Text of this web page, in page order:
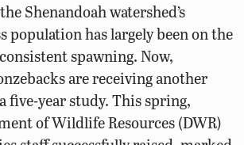
Shenandoah watershed’s
population has largely been on the
spawning. Now,
are receiving another
five-year study. This spring,
of Wildlife Resources (DWR)